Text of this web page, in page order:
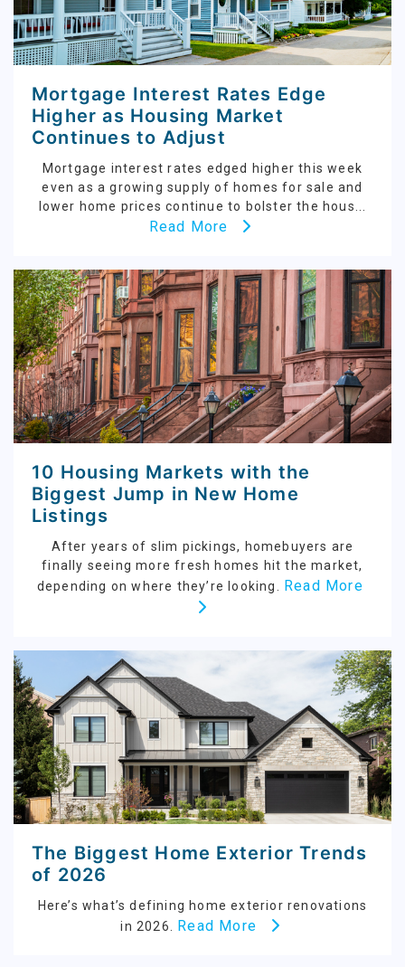
Mortgage Interest Rates Edge
Higher as Housing Market
Continues to Adjust
Mortgage interest rates edged higher this week
even as a growing supply of homes for sale and
lower home prices continue to bolster the hous...
Read More
10 Housing Markets with the
Biggest Jump in New Home
Listings
After years of slim pickings, homebuyers are
finally seeing more fresh homes hit the market,
depending on where they’re looking. Read More
The Biggest Home Exterior Trends
of 2026
Here’s what’s defining home exterior renovations
in 2026. Read More